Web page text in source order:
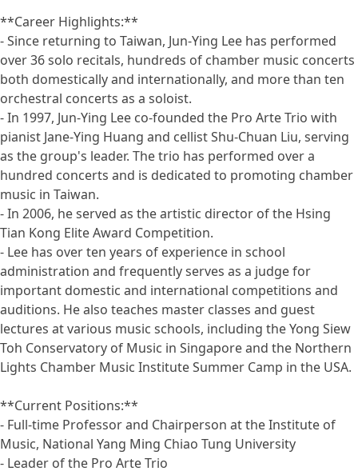
**Career Highlights:**
- Since returning to Taiwan, Jun-Ying Lee has performed
over 36 solo recitals, hundreds of chamber music concerts
both domestically and internationally, and more than ten
orchestral concerts as a soloist.
- In 1997, Jun-Ying Lee co-founded the Pro Arte Trio with
pianist Jane-Ying Huang and cellist Shu-Chuan Liu, serving
as the group's leader. The trio has performed over a
hundred concerts and is dedicated to promoting chamber
music in Taiwan.
- In 2006, he served as the artistic director of the Hsing
Tian Kong Elite Award Competition.
- Lee has over ten years of experience in school
administration and frequently serves as a judge for
important domestic and international competitions and
auditions. He also teaches master classes and guest
lectures at various music schools, including the Yong Siew
Toh Conservatory of Music in Singapore and the Northern
Lights Chamber Music Institute Summer Camp in the USA.
**Current Positions:**
- Full-time Professor and Chairperson at the Institute of
Music, National Yang Ming Chiao Tung University
- Leader of the Pro Arte Trio